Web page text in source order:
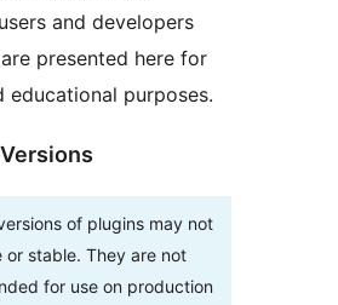
and developers
presented here for
educational purposes.
of plugins may not
or stable. They are not
for use on production